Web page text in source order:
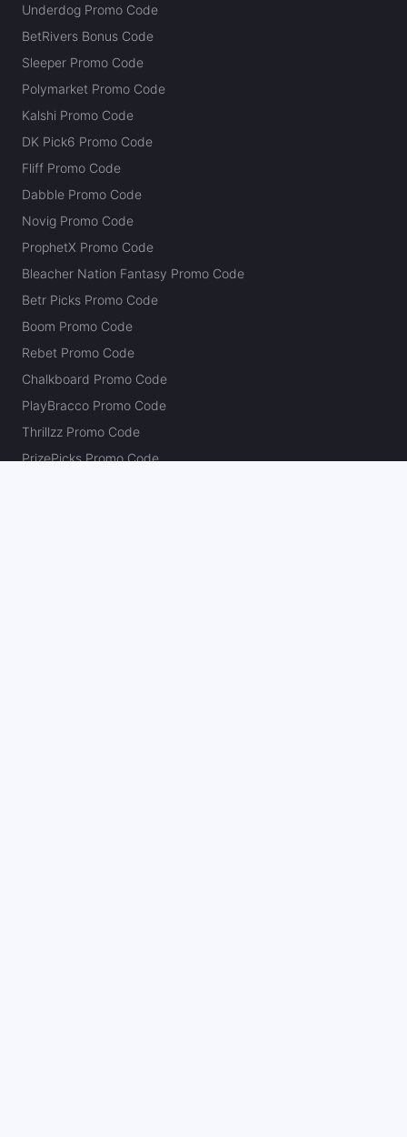
Underdog Promo Code
BetRivers Bonus Code
Sleeper Promo Code
Polymarket Promo Code
Kalshi Promo Code
DK Pick6 Promo Code
Fliff Promo Code
Dabble Promo Code
Novig Promo Code
ProphetX Promo Code
Bleacher Nation Fantasy Promo Code
Betr Picks Promo Code
Boom Promo Code
Rebet Promo Code
Chalkboard Promo Code
PlayBracco Promo Code
Thrillzz Promo Code
PrizePicks Promo Code